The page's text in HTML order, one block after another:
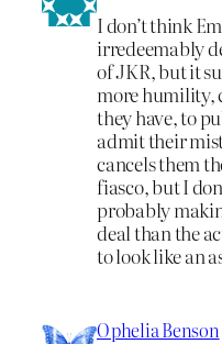
I don’t think
irredeemably
of JKR, but it
more humility,
they have, to
admit their
cancels them
fiasco, but I
probably
deal than the
to look like an
Ophelia Benson